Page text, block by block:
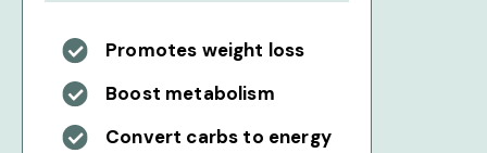
Promotes weight loss
Boost metabolism
Convert carbs to energy